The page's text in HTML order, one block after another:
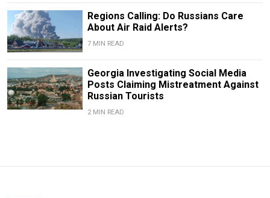
Regions Calling: Do Russians Care
About Air Raid Alerts?
7 MIN READ
Georgia Investigating Social Media
Posts Claiming Mistreatment Against
Russian Tourists
2 MIN READ